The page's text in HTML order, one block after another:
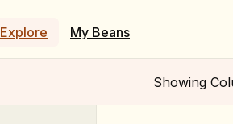
Explore My Beans
Showing